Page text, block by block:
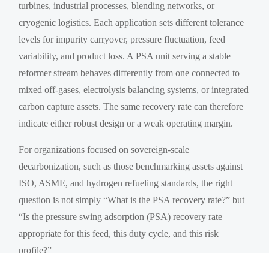
turbines, industrial processes, blending networks, or
cryogenic logistics. Each application sets different tolerance
levels for impurity carryover, pressure fluctuation, feed
variability, and product loss. A PSA unit serving a stable
reformer stream behaves differently from one connected to
mixed off-gases, electrolysis balancing systems, or integrated
carbon capture assets. The same recovery rate can therefore
indicate either robust design or a weak operating margin.
For organizations focused on sovereign-scale
decarbonization, such as those benchmarking assets against
ISO, ASME, and hydrogen refueling standards, the right
question is not simply “What is the PSA recovery rate?” but
“Is the pressure swing adsorption (PSA) recovery rate
appropriate for this feed, this duty cycle, and this risk
profile?”